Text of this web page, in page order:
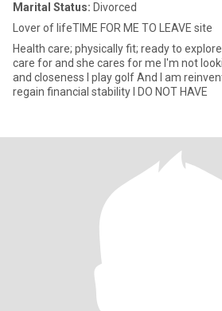
Marital Status: Divorced
Lover of lifeTIME FOR ME TO LEAVE site
Health care; physically fit; ready to explore Just want a partner to
care for and she cares for me I'm not looking for sex but I love sex
and closeness I play golf And I am reinventing myself self to
regain financial stability I DO NOT HAVE